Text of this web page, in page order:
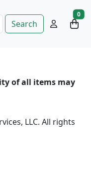
Search
0
of all items may
LLC. All rights